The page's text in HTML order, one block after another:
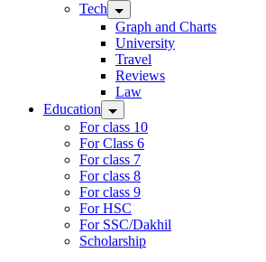
Tech
Graph and Charts
University
Travel
Reviews
Law
Education
For class 10
For Class 6
For class 7
For class 8
For class 9
For HSC
For SSC/Dakhil
Scholarship